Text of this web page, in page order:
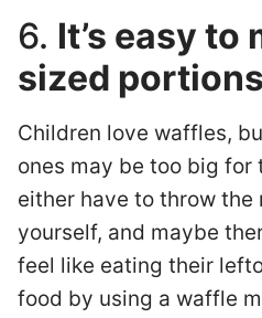
6. It’s easy to
sized
Children love waffles,
ones may be too big for
either have to throw
yourself, and maybe
feel like eating their
food by using a waffle